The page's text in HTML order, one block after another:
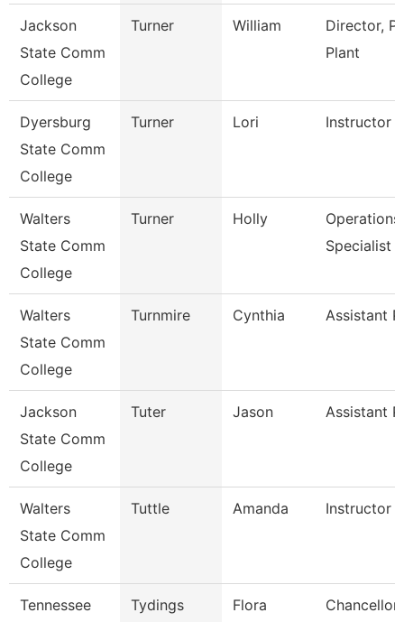
Jackson
State Comm
College
Turner William
Director,
Plant
Dyersburg
State Comm
College
Turner Lori Instructor
Walters
State Comm
College
Turner Holly
Operations
Specialist
Walters
State Comm
College
Turnmire Cynthia Assistant
Jackson
State Comm
College
Tuter Jason Assistant
Walters
State Comm
College
Tuttle Amanda Instructor
Tennessee
Tydings Flora Chancellor